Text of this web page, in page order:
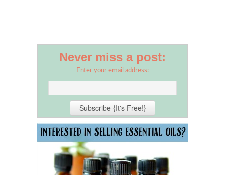
Never miss a post:
Enter your email address: